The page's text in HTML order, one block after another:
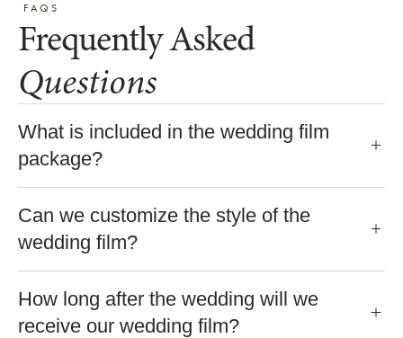
FAQS
Frequently Asked
Questions
What is included in the wedding film
package?
Can we customize the style of the
wedding film?
How long after the wedding will we
receive our wedding film?